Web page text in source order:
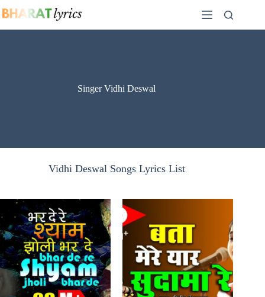
to
Singer Vidhi Deswal
Vidhi Deswal Songs Lyrics List